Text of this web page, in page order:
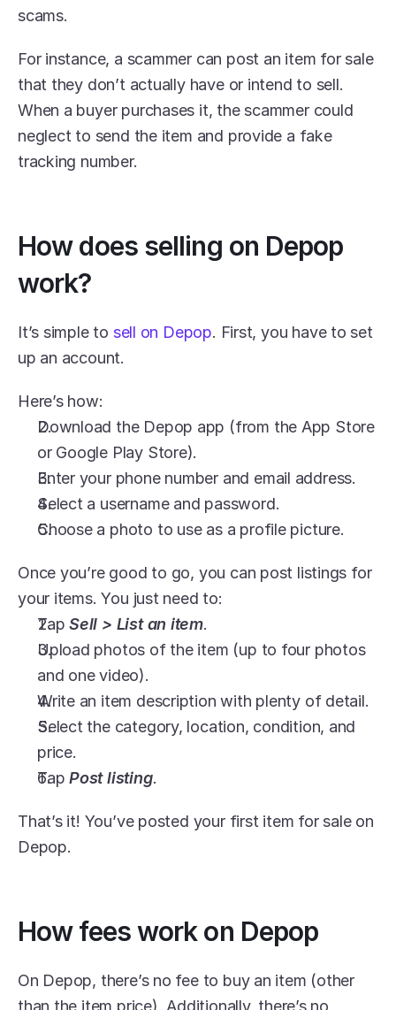
scams.
For instance, a scammer can post an item for sale
that they don’t actually have or intend to sell.
When a buyer purchases it, the scammer could
neglect to send the item and provide a fake
tracking number.
How does selling on Depop
work?
It’s simple to sell on Depop. First, you have to set
up an account.
Here’s how:
Download the Depop app (from the App Store
or Google Play Store).
Enter your phone number and email address.
Select a username and password.
Choose a photo to use as a profile picture.
Once you’re good to go, you can post listings for
your items. You just need to:
Tap Sell > List an item.
Upload photos of the item (up to four photos
and one video).
Write an item description with plenty of detail.
Select the category, location, condition, and
price.
Tap Post listing.
That’s it! You’ve posted your first item for sale on
Depop.
How fees work on Depop
On Depop, there’s no fee to buy an item (other
than the item price). Additionally, there’s no